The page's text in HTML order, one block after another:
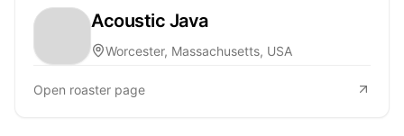
Acoustic Java
Worcester, Massachusetts, USA
Open roaster page